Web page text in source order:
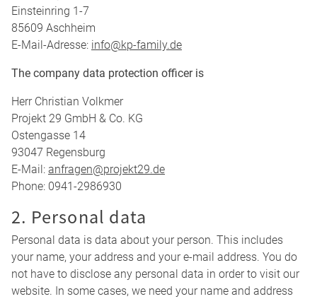
Einsteinring 1-7
85609 Aschheim
E-Mail-Adresse: info@kp-family.de
The company data protection officer is
Herr Christian Volkmer
Projekt 29 GmbH & Co. KG
Ostengasse 14
93047 Regensburg
E-Mail: anfragen@projekt29.de
Phone: 0941-2986930
2. Personal data
Personal data is data about your person. This includes
your name, your address and your e-mail address. You do
not have to disclose any personal data in order to visit our
website. In some cases, we need your name and address